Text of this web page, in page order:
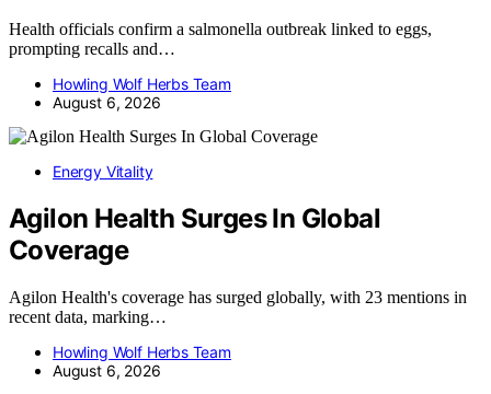
Health officials confirm a salmonella outbreak linked to eggs,
prompting recalls and…
Howling Wolf Herbs Team
August 6, 2026
Energy Vitality
Agilon Health Surges In Global
Coverage
Agilon Health's coverage has surged globally, with 23 mentions in
recent data, marking…
Howling Wolf Herbs Team
August 6, 2026